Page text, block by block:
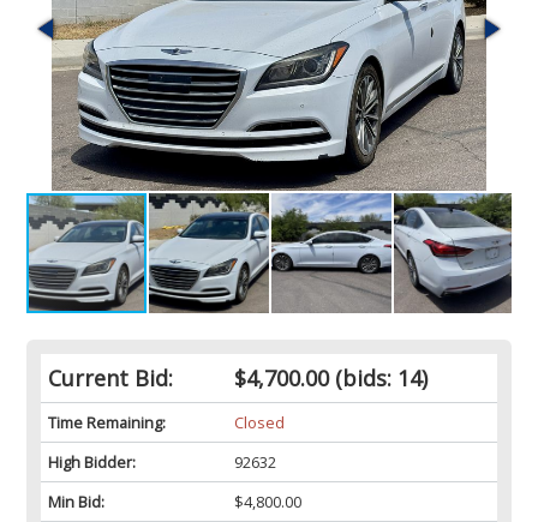
Current Bid: $4,700.00(bids: 14)
Time Remaining:
Closed
High Bidder:
92632
Min Bid:
$4,800.00